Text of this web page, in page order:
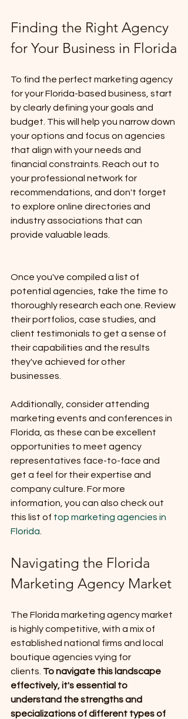
Finding the Right Agency
for Your Business in Florida
To find the perfect marketing agency
for your Florida-based business, start
by clearly defining your goals and
budget. This will help you narrow down
your options and focus on agencies
that align with your needs and
financial constraints. Reach out to
your professional network for
recommendations, and don't forget
to explore online directories and
industry associations that can
provide valuable leads.
Once you've compiled a list of
potential agencies, take the time to
thoroughly research each one. Review
their portfolios, case studies, and
client testimonials to get a sense of
their capabilities and the results
they've achieved for other
businesses.
Additionally, consider attending
marketing events and conferences in
Florida, as these can be excellent
opportunities to meet agency
representatives face-to-face and
get a feel for their expertise and
company culture. For more
information, you can also check out
this list of top marketing agencies in
Florida
Navigating the Florida
Marketing Agency Market
The Florida marketing agency market
is highly competitive, with a mix of
established national firms and local
boutique agencies vying for
clients. To navigate this landscape
effectively, it's essential to
understand the strengths and
specializations of different types of